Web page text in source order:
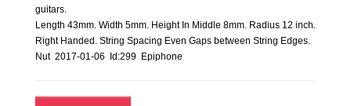
guitars.
Length 43mm. Width 5mm. Height In Middle 8mm. Radius 12 inch.
Right Handed. String Spacing Even Gaps between String Edges.
Nut 2017-01-06 Id:299 Epiphone